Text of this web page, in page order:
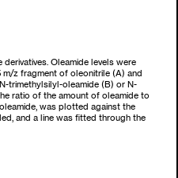
Oleamide levels were
z fragment of oleonitrile (A) and
trimethylsilyl-oleamide (B) or N-
ratio of the amount of oleamide to
was plotted against the
and a line was fitted through the